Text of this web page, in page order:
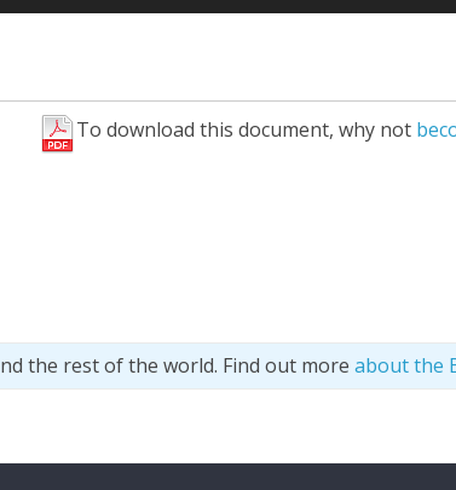
To download this document, why not
the rest of the world. Find out more about the